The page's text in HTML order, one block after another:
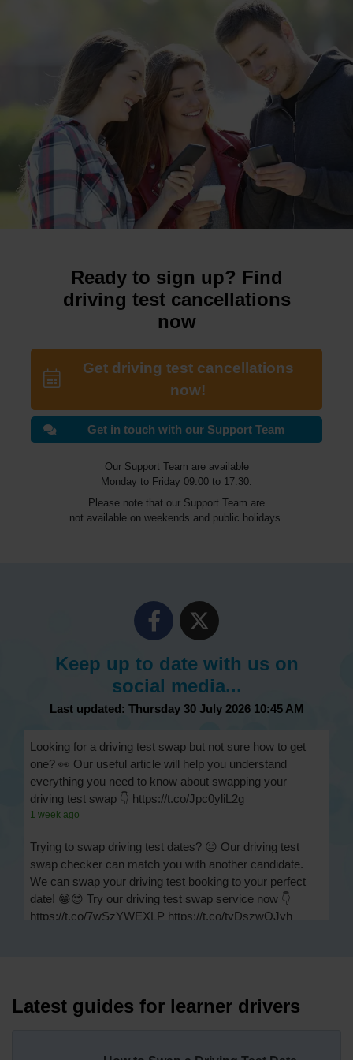
Ready to sign up? Find
driving test cancellations
now
Get driving test cancellations
now!
Get in touch with our Support Team
Our Support Team are available
Monday to Friday 09:00 to 17:30.
Please note that our Support Team are
not available on weekends and public holidays.
Keep up to date with us on
social media...
Last updated: Thursday 30 July 2026 10:45 AM
Looking for a driving test swap but not sure how to get
one? 👀 Our useful article will help you understand
everything you need to know about swapping your
driving test swap 👇 https://t.co/Jpc0yliL2g
1 week ago
Trying to swap driving test dates? 😐 Our driving test
swap checker can match you with another candidate.
We can swap your driving test booking to your perfect
date! 😁😍 Try our driving test swap service now 👇
https://t.co/7wSzYWEXLP https://t.co/tyDszwOJyh
driving faults (sometimes called 'minors') and no serious
or dangerous faults ('majors'). One serious or dangerous
Latest guides for learner drivers